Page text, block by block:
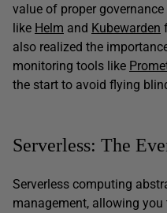
value of proper
like Helm and Kubewarden
also realized the
monitoring tools like
the start to avoid flying
Serverless: The
Serverless computing
management, allowing